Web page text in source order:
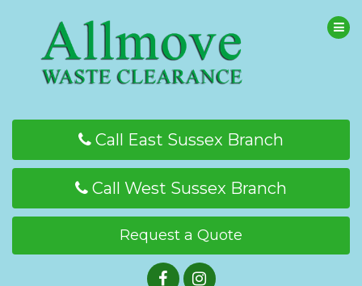
Call East Sussex Branch
Call West Sussex Branch
Request a Quote